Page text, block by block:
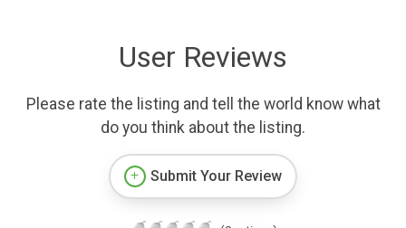
User Reviews
Please rate the listing and tell the world know what
do you think about the listing.
Submit Your Review